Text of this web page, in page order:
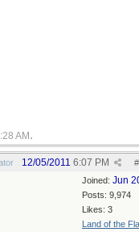
AM .
#
12/05/2011 6:07 PM
Joined: Jun
Posts: 9,974
Likes: 3
Land of the